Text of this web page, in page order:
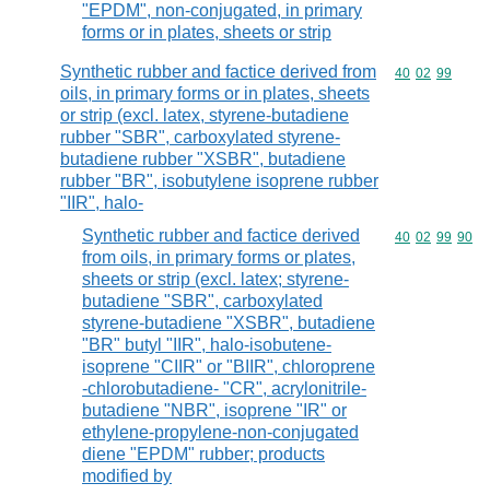
"EPDM", non-conjugated, in primary
forms or in plates, sheets or strip
Synthetic rubber and factice derived from
oils, in primary forms or in plates, sheets
or strip (excl. latex, styrene-butadiene
rubber "SBR", carboxylated styrene-
butadiene rubber "XSBR", butadiene
rubber "BR", isobutylene isoprene rubber
"IIR", halo-
Commodity
40 02 99
Synthetic rubber and factice derived
from oils, in primary forms or plates,
sheets or strip (excl. latex; styrene-
butadiene "SBR", carboxylated
styrene-butadiene "XSBR", butadiene
"BR" butyl "IIR", halo-isobutene-
isoprene "CIIR" or "BIIR", chloroprene
-chlorobutadiene- "CR", acrylonitrile-
butadiene "NBR", isoprene "IR" or
ethylene-propylene-non-conjugated
diene "EPDM" rubber; products
modified by
Commodity
40 02 99 90